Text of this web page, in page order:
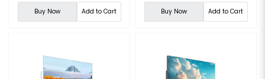
Buy Now Add to Cart Buy Now Add to Cart